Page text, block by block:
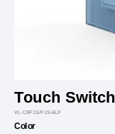
Touch Switch
VL-C9F1S/F1S-6LP
Color